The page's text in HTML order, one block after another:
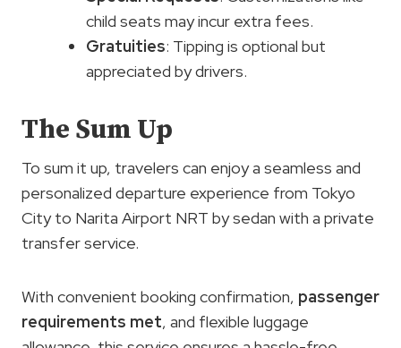
child seats may incur extra fees.
Gratuities: Tipping is optional but
appreciated by drivers.
The Sum Up
To sum it up, travelers can enjoy a seamless and
personalized departure experience from Tokyo
City to Narita Airport NRT by sedan with a private
transfer service.
With convenient booking confirmation, passenger
requirements met, and flexible luggage